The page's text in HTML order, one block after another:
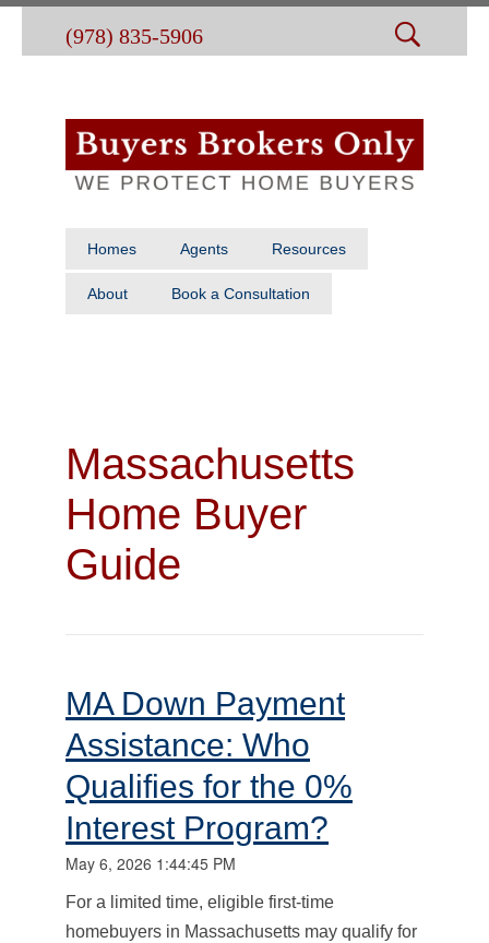
(978) 835-5906
Homes Agents Resources
About Book a Consultation
Massachusetts
Home Buyer
Guide
MA Down Payment
Assistance: Who
Qualifies for the 0%
Interest Program?
May 6, 2026 1:44:45 PM
For a limited time, eligible first-time
homebuyers in Massachusetts may qualify for